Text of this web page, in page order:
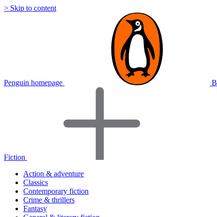
> Skip to content
Penguin homepage
Fiction
Action & adventure
Classics
Contemporary fiction
Crime & thrillers
Fantasy